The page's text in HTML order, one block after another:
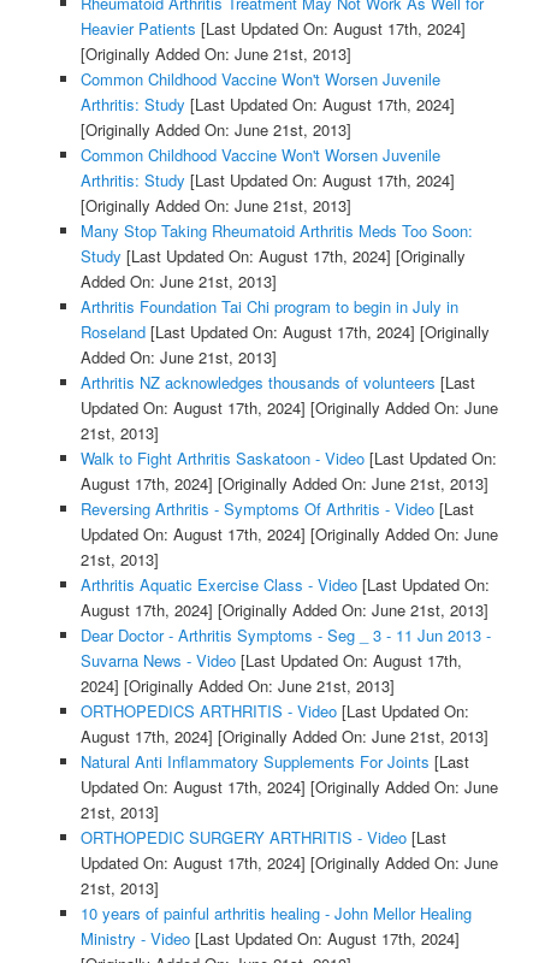
Heavier Patients [Last Updated On: August 17th, 2024]
[Originally Added On: June 21st, 2013]
Common Childhood Vaccine Won't Worsen Juvenile
Arthritis: Study [Last Updated On: August 17th, 2024]
[Originally Added On: June 21st, 2013]
Common Childhood Vaccine Won't Worsen Juvenile
Arthritis: Study [Last Updated On: August 17th, 2024]
[Originally Added On: June 21st, 2013]
Many Stop Taking Rheumatoid Arthritis Meds Too Soon:
Study [Last Updated On: August 17th, 2024] [Originally
Added On: June 21st, 2013]
Arthritis Foundation Tai Chi program to begin in July in
Roseland[Last Updated On: August 17th, 2024] [Originally
Added On: June 21st, 2013]
Arthritis NZ acknowledges thousands of volunteers [Last
Updated On: August 17th, 2024] [Originally Added On: June
21st, 2013]
Walk to Fight Arthritis Saskatoon - Video[Last Updated On:
August 17th, 2024] [Originally Added On: June 21st, 2013]
Reversing Arthritis - Symptoms Of Arthritis - Video[Last
Updated On: August 17th, 2024] [Originally Added On: June
21st, 2013]
Arthritis Aquatic Exercise Class - Video[Last Updated On:
August 17th, 2024] [Originally Added On: June 21st, 2013]
Dear Doctor - Arthritis Symptoms - Seg _ 3 - 11 Jun 2013 -
Suvarna News - Video[Last Updated On: August 17th,
2024] [Originally Added On: June 21st, 2013]
ORTHOPEDICS ARTHRITIS - Video[Last Updated On:
August 17th, 2024] [Originally Added On: June 21st, 2013]
Natural Anti Inflammatory Supplements For Joints [Last
Updated On: August 17th, 2024] [Originally Added On: June
21st, 2013]
ORTHOPEDIC SURGERY ARTHRITIS - Video[Last
Updated On: August 17th, 2024] [Originally Added On: June
21st, 2013]
10 years of painful arthritis healing - John Mellor Healing
Ministry - Video[Last Updated On: August 17th, 2024]